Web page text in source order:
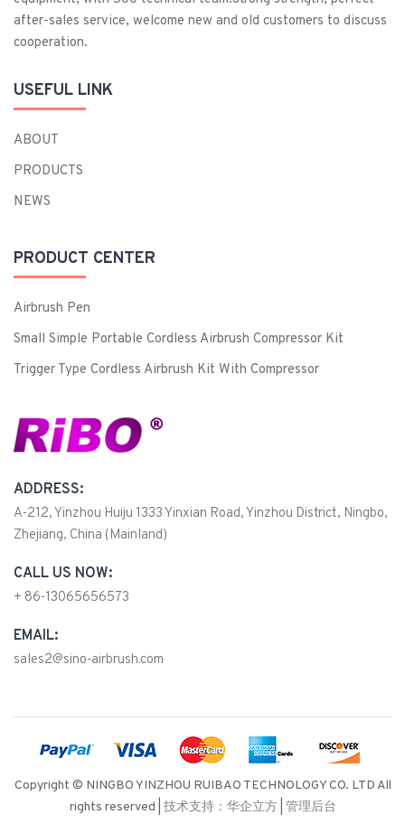
after-sales service, welcome new and old customers to discuss
cooperation.
USEFUL LINK
ABOUT
PRODUCTS
NEWS
PRODUCT CENTER
Airbrush Pen
Small Simple Portable Cordless Airbrush Compressor Kit
Trigger Type Cordless Airbrush Kit With Compressor
ADDRESS:
A-212, Yinzhou Huiju 1333 Yinxian Road, Yinzhou District, Ningbo,
Zhejiang, China (Mainland)
CALL US NOW:
+ 86-13065656573
EMAIL:
sales2@sino-airbrush.com
Copyright © NINGBO YINZHOU RUIBAO TECHNOLOGY CO. LTD All
rights reserved | 技术支持：华企立方| 管理后台